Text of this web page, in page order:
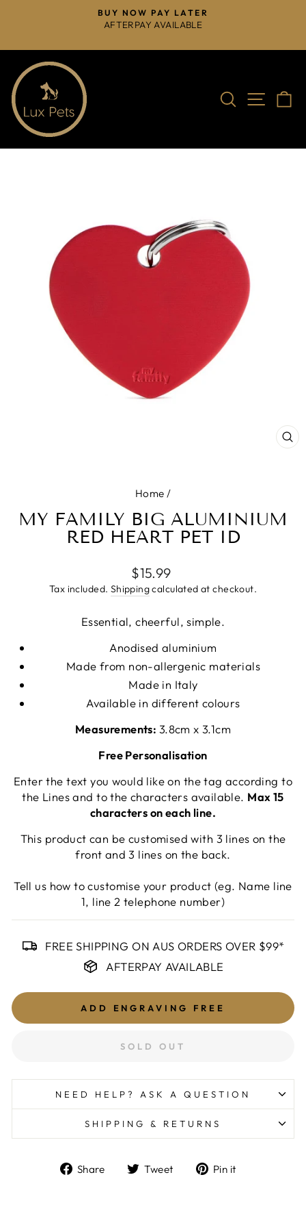
Pause
BUY NOW PAY LATER
AFTERPAY AVAILABLE
SearchSite
Home /
MY FAMILY BIG ALUMINIUM
RED HEART PET ID
Regular
price
$15.99
Tax included. Shippingcalculated at checkout.
Essential, cheerful, simple.
Anodised aluminium
Made from non-allergenic materials
Made in Italy
Available in different colours
Measurements: 3.8cm x 3.1cm
Free Personalisation
Enter the text you would like on the tag according to
the Lines and to the characters available. Max 15
characters on each line.
This product can be customised with 3 lines on the
front and 3 lines on the back.
Tell us how to customise your product (eg. Name line
1, line 2 telephone number)
FREE SHIPPING ON AUS ORDERS OVER $99*
AFTERPAY AVAILABLE
ADD ENGRAVING FREE
SOLD OUT
NEED HELP? ASK A QUESTION
SHIPPING & RETURNS
Share
ShareTweet
TweetPin it